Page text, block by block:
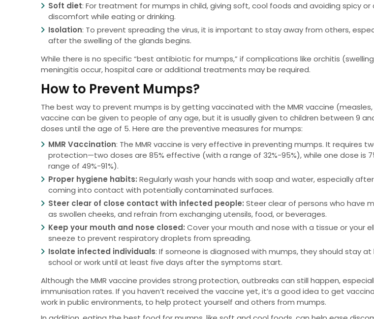
Soft diet: For treatment for mumps in child, giving soft, cool foods and avoiding spicy
discomfort while eating or drinking.
Isolation: To prevent spreading the virus, it is important to stay away from others,
after the swelling of the glands begins.
While there is no specific “best antibiotic for mumps,” if complications like orchitis
meningitis occur, hospital care or additional treatments may be required.
How to Prevent Mumps?
The best way to prevent mumps is by getting vaccinated with the MMR vaccine (measles,
vaccine can be given to people of any age, but it is usually given to children between 9
doses until the age of 5. Here are the preventive measures for mumps:
MMR Vaccination: The MMR vaccine is very effective in preventing mumps. It requires
protection—two doses are 85% effective (with a range of 32%-95%), while one dose is
range of 49%-91%).
Proper hygiene habits:Regularly wash your hands with soap and water, especially
coming into contact with potentially contaminated surfaces.
Steer clear of close contact with infected people:Steer clear of persons who have
as swollen cheeks, and refrain from exchanging utensils, food, or beverages.
Keep your mouth and nose closed:Cover your mouth and nose with a tissue or your
sneeze to prevent respiratory droplets from spreading.
Isolate infected individuals: If someone is diagnosed with mumps, they should stay
school or work until at least five days after the symptoms start.
Although the MMR vaccine provides strong protection, outbreaks can still happen,
immunisation rates. If you haven’t received the vaccine yet, it’s a good idea to get
work in public environments, to help protect yourself and others from mumps.